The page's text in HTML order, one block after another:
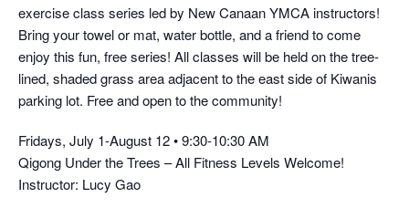
exercise class series led by New Canaan YMCA instructors!
Bring your towel or mat, water bottle, and a friend to come
enjoy this fun, free series! All classes will be held on the tree-
lined, shaded grass area adjacent to the east side of Kiwanis
parking lot. Free and open to the community!
Fridays, July 1-August 12 • 9:30-10:30 AM
Qigong Under the Trees – All Fitness Levels Welcome!
Instructor: Lucy Gao